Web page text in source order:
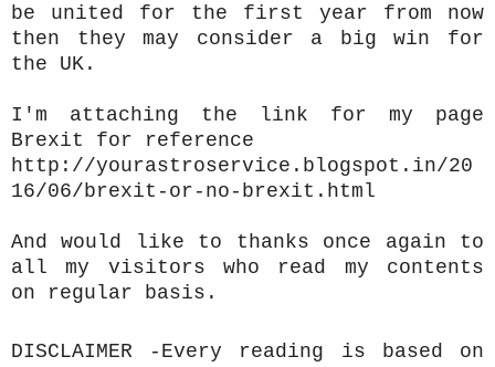
be united for the first year from now
then they may consider a big win for
the UK.
I'm attaching the link for my page
Brexit for reference
http://yourastroservice.blogspot.in/20
16/06/brexit-or-no-brexit.html
And would like to thanks once again to
all my visitors who read my contents
on regular basis.
DISCLAIMER -Every reading is based on